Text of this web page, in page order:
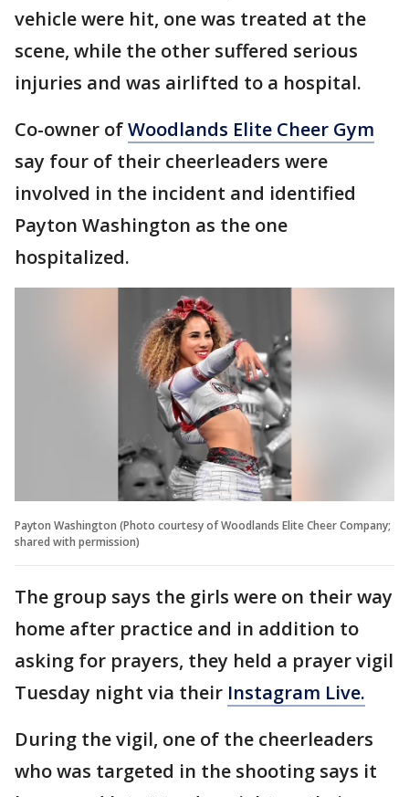
vehicle were hit, one was treated at the
scene, while the other suffered serious
injuries and was airlifted to a hospital.
Co-owner ofWoodlands Elite Cheer Gym
say four of their cheerleaders were
involved in the incident and identified
Payton Washington as the one
hospitalized.
Payton Washington (Photo courtesy of Woodlands Elite Cheer Company;
shared with permission)
The group says the girls were on their way
home after practice and in addition to
asking for prayers, they held a prayer vigil
Tuesday night via their Instagram Live.
During the vigil, one of the cheerleaders
who was targeted in the shooting says it